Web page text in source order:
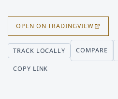
OPEN ON TRADINGVIEW
TRACK LOCALLY COMPARE
COPY LINK